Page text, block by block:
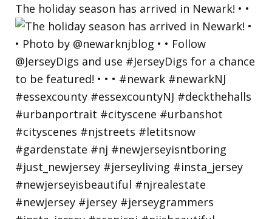
The holiday season has arrived in Newark! • •